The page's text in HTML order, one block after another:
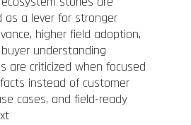
as a lever for stronger
higher field adoption,
understanding
are criticized when focused
instead of customer
cases, and field-ready